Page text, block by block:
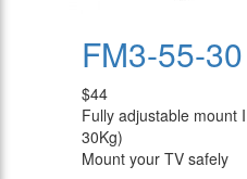
FM3-55-30
$44
Fully adjustable mount
30Kg)
Mount your TV safely